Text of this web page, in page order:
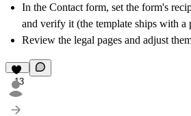
In the Contact form, set the form's
and verify it (the template ships with a
Review the legal pages and adjust
13